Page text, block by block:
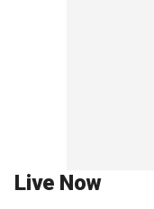
Live Now